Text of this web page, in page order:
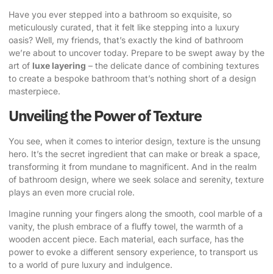
Have you ever stepped into a bathroom so exquisite, so
meticulously curated, that it felt like stepping into a luxury
oasis? Well, my friends, that’s exactly the kind of bathroom
we’re about to uncover today. Prepare to be swept away by the
art of luxe layering – the delicate dance of combining textures
to create a bespoke bathroom that’s nothing short of a design
masterpiece.
Unveiling the Power of Texture
You see, when it comes to interior design, texture is the unsung
hero. It’s the secret ingredient that can make or break a space,
transforming it from mundane to magnificent. And in the realm
of bathroom design, where we seek solace and serenity, texture
plays an even more crucial role.
Imagine running your fingers along the smooth, cool marble of a
vanity, the plush embrace of a fluffy towel, the warmth of a
wooden accent piece. Each material, each surface, has the
power to evoke a different sensory experience, to transport us
to a world of pure luxury and indulgence.